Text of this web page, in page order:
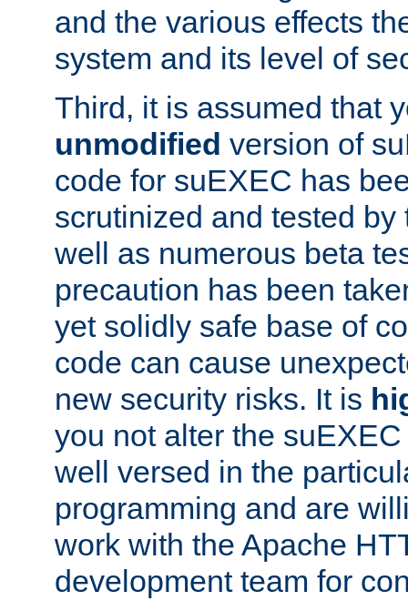
and the various effects
system and its level of
Third, it is assumed that
unmodified version of
code for suEXEC has
scrutinized and tested
well as numerous beta
precaution has been
yet solidly safe base of
code can cause
new security risks. It is
you not alter the
well versed in the
programming and are
work with the Apache
development team for